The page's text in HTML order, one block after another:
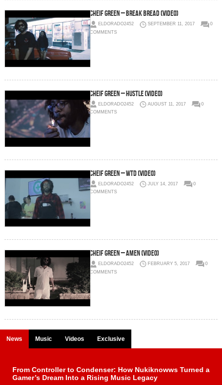
Cheif Green – Break Bread (Video)
ELDORADO2452 SEPTEMBER 11, 2017
0
COMMENTS
Cheif Green – Hustle (Video)
ELDORADO2452 AUGUST 11, 2017
0
COMMENTS
Cheif Green – WTD (Video)
ELDORADO2452 JULY 14, 2017
0
COMMENTS
Cheif Green – Amen (Video)
ELDORADO2452 FEBRUARY 5, 2017
0
COMMENTS
News Music Videos Exclusive
From Controller to Condenser: How Nukiknowws Turned a
Gamer’s Dream Into a Rising Music Legacy